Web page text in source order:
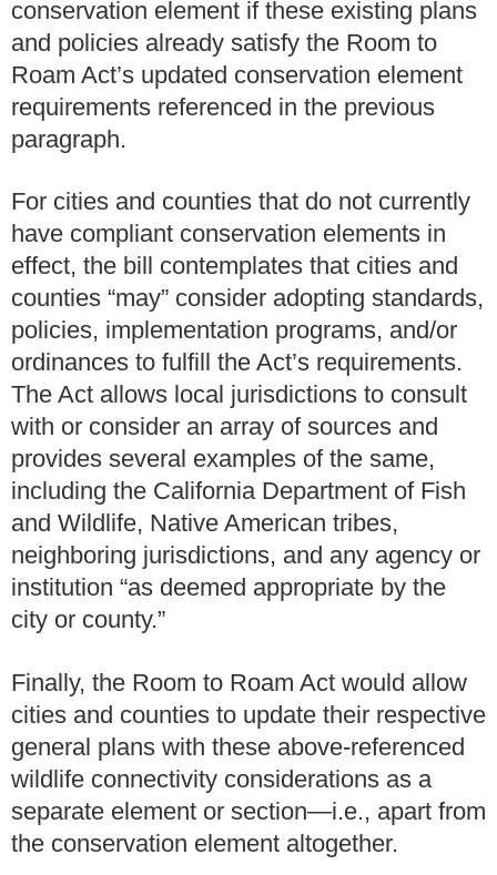
conservation element if these existing plans
and policies already satisfy the Room to
Roam Act’s updated conservation element
requirements referenced in the previous
paragraph.
For cities and counties that do not currently
have compliant conservation elements in
effect, the bill contemplates that cities and
counties “may” consider adopting standards,
policies, implementation programs, and/or
ordinances to fulfill the Act’s requirements.
The Act allows local jurisdictions to consult
with or consider an array of sources and
provides several examples of the same,
including the California Department of Fish
and Wildlife, Native American tribes,
neighboring jurisdictions, and any agency or
institution “as deemed appropriate by the
city or county.”
Finally, the Room to Roam Act would allow
cities and counties to update their respective
general plans with these above-referenced
wildlife connectivity considerations as a
separate element or section—i.e., apart from
the conservation element altogether.